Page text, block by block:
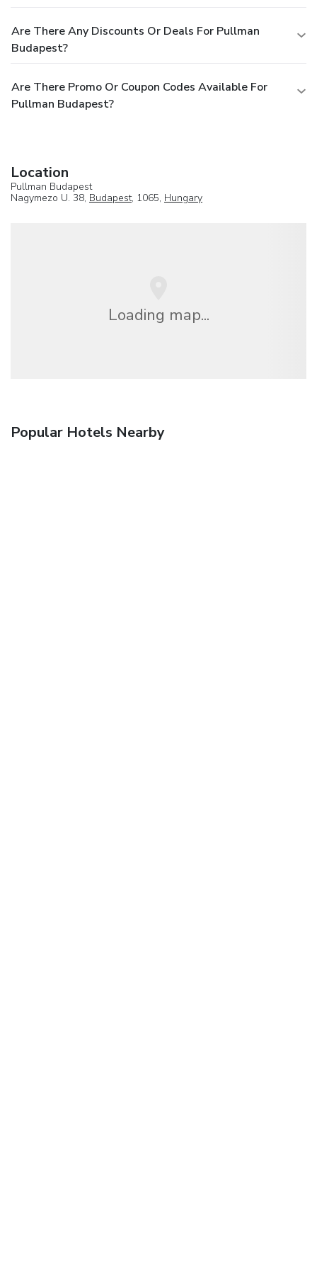
Are There Any Discounts Or Deals For Pullman
Budapest?
Are There Promo Or Coupon Codes Available For
Pullman Budapest?
Location
Pullman Budapest
Nagymezo U. 38, Budapest, 1065, Hungary
Loading map...
Popular Hotels Nearby